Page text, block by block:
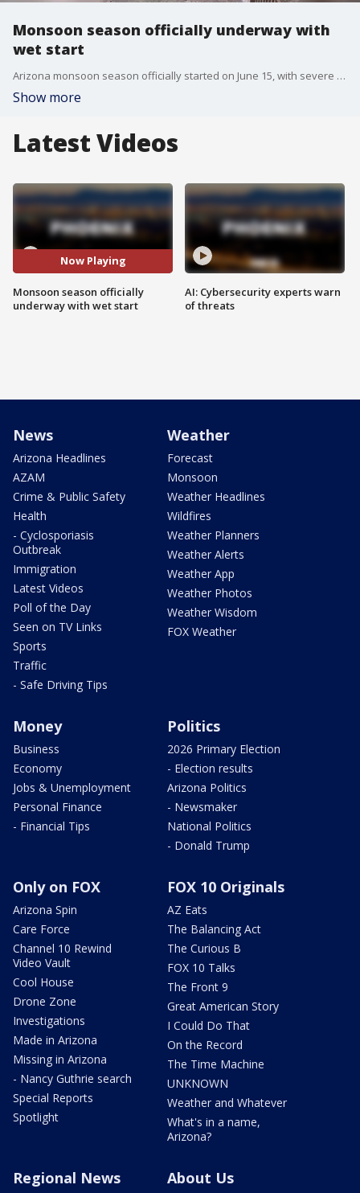
Monsoon season officially underway with
wet start
Arizona monsoon season officially started on June 15, with severe weather already impacting parts of the state. FOX 10's Andrew Christiansen learns what areas are experiencing hail and knocked-over powerlines, and how you can stay safe this season.
Show more
Latest Videos
Now Playing
Monsoon season officially
underway with wet start
AI: Cybersecurity experts warn
of threats
News
Arizona Headlines
AZAM
Crime & Public Safety
Health
- Cyclosporiasis
Outbreak
Immigration
Latest Videos
Poll of the Day
Seen on TV Links
Sports
Traffic
- Safe Driving Tips
Weather
Forecast
Monsoon
Weather Headlines
Wildfires
Weather Planners
Weather Alerts
Weather App
Weather Photos
Weather Wisdom
FOX Weather
Money
Business
Economy
Jobs & Unemployment
Personal Finance
- Financial Tips
Politics
2026 Primary Election
- Election results
Arizona Politics
- Newsmaker
National Politics
- Donald Trump
Only on FOX
Arizona Spin
Care Force
Channel 10 Rewind
Video Vault
Cool House
Drone Zone
Investigations
Made in Arizona
Missing in Arizona
- Nancy Guthrie search
Special Reports
Spotlight
FOX 10 Originals
AZ Eats
The Balancing Act
The Curious B
FOX 10 Talks
The Front 9
Great American Story
I Could Do That
On the Record
The Time Machine
UNKNOWN
Weather and Whatever
What's in a name,
Arizona?
Regional News About Us